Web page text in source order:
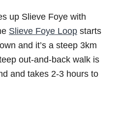
up Slieve Foye with
Slieve Foye Loop starts
and it’s a steep 3km
out-and-back walk is
and takes 2-3 hours to